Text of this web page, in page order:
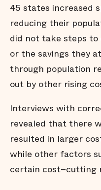
45 states increased
reducing their
did not take steps
or the savings they
through population
out by other rising
Interviews with
revealed that there
resulted in larger
while other factors
certain cost–cutting